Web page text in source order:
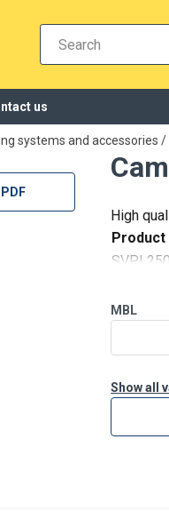
us
systems and accessories /
High
Product
MBL
Show all